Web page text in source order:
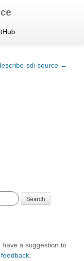
sdi-source →
Search
have a suggestion to